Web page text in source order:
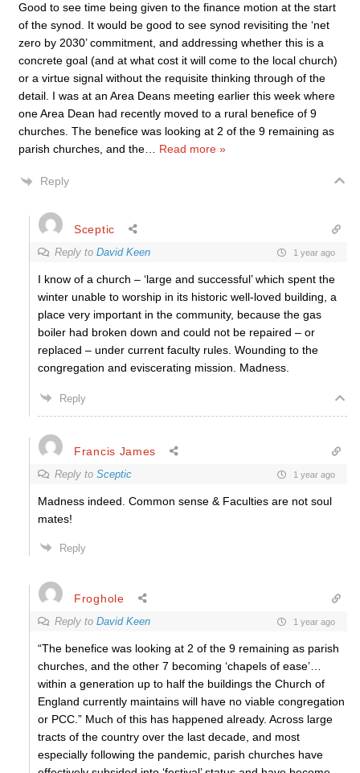
Good to see time being given to the finance motion at the start
of the synod. It would be good to see synod revisiting the ‘net
zero by 2030’ commitment, and addressing whether this is a
concrete goal (and at what cost it will come to the local church)
or a virtue signal without the requisite thinking through of the
detail. I was at an Area Deans meeting earlier this week where
one Area Dean had recently moved to a rural benefice of 9
churches. The benefice was looking at 2 of the 9 remaining as
parish churches, and the
Read more »
Reply
Sceptic
Reply to David Keen 1 year ago
I know of a church – ‘large and successful’ which spent the
winter unable to worship in its historic well-loved building, a
place very important in the community, because the gas
boiler had broken down and could not be repaired – or
replaced – under current faculty rules. Wounding to the
congregation and eviscerating mission. Madness.
Reply
Francis James
Reply to Sceptic 1 year ago
Madness indeed. Common sense & Faculties are not soul
mates!
Reply
Froghole
Reply to David Keen 1 year ago
“The benefice was looking at 2 of the 9 remaining as parish
churches, and the other 7 becoming ‘chapels of ease’…
within a generation up to half the buildings the Church of
England currently maintains will have no viable congregation
or PCC.” Much of this has happened already. Across large
tracts of the country over the last decade, and most
especially following the pandemic, parish churches have